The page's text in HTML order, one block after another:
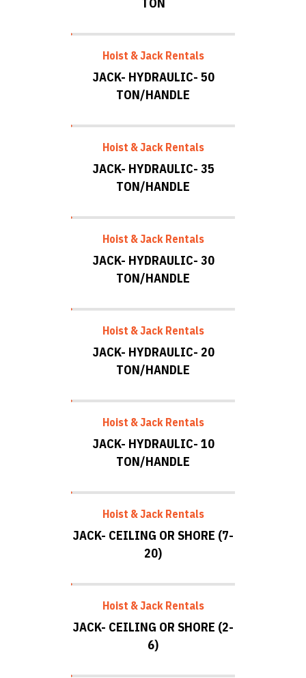
Hoist & Jack Rentals
JACK- HYDRAULIC- 50
TON/HANDLE
Hoist & Jack Rentals
JACK- HYDRAULIC- 35
TON/HANDLE
Hoist & Jack Rentals
JACK- HYDRAULIC- 30
TON/HANDLE
Hoist & Jack Rentals
JACK- HYDRAULIC- 20
TON/HANDLE
Hoist & Jack Rentals
JACK- HYDRAULIC- 10
TON/HANDLE
Hoist & Jack Rentals
JACK- CEILING OR SHORE (7-
20)
Hoist & Jack Rentals
JACK- CEILING OR SHORE (2-
6)